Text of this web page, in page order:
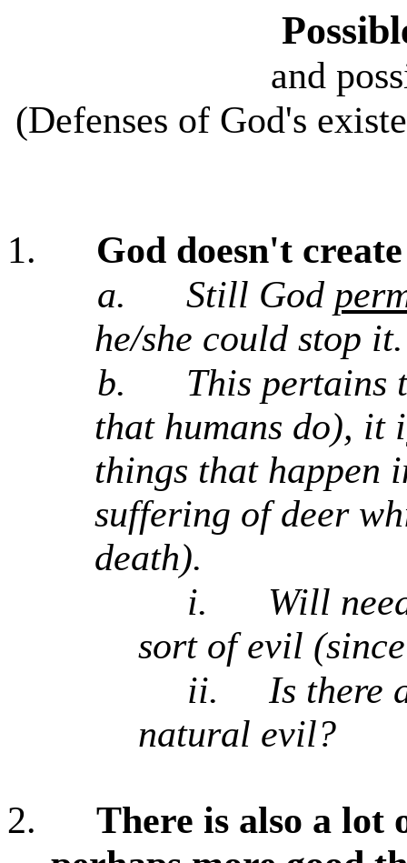
and
(Defenses of God's
1.
God doesn't
a.
Still God
he/she could stop it.
b.
This pertains
that humans do), it
things that happen
suffering of deer
death).
i.
Will
sort of evil
ii.
Is there
natural evil?
2.
There is also a lot